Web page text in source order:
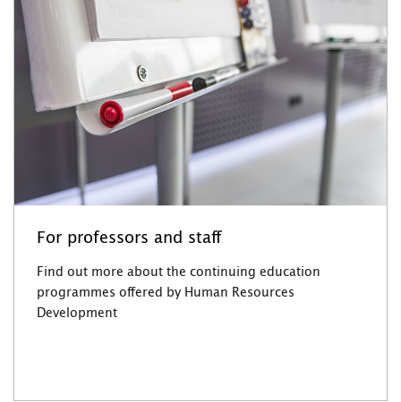
For professors and staff
Find out more about the continuing education
programmes offered by Human Resources
Development